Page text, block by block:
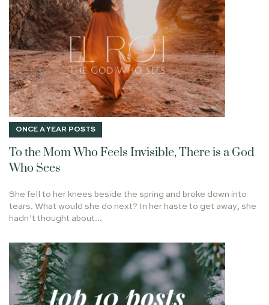
EXERCISE FOLLOW THE FOOD MEPHIBOSHETH
HUNGER BROKEN CISTERNS TALE OF TWO FIRES
LIGHTS ARMY ECCLESIASTES SHEEP
I AM THE TRUE VINE ISAIAH 58:11
TYPES AND SHADOWS MORDECAI HAMAS
CHRISTMAS JOY KISS THE SON GOD'S PROVISION
FRUIT BEARING MUSIC
HOW DO YOU APPROACH GOD'S WORD
LIFE TOGETHER
PEACE 2020 CROOKED YET STRAIGHT PATH
ANSWERED PRAYER HUDSON TAYLOR
GIFT OF RECEIVING LUKE 24 WHAT NOT TO WEAR
DISBELIEF QUEEN VICTORIA TOP 10
ONCE A YEAR POSTS
To the Mom Who Feels Invisible, There is a God
Who Sees
She fell to her knees beside the spring and broke down into
tears. What would she do next? In her haste to get away, she
hadn’t thought about...